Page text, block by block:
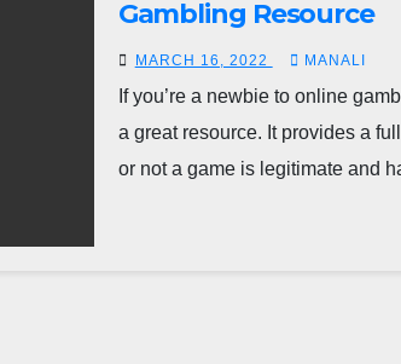
Gambling Resource
MARCH 16, 2022 MANALI
If you’re a newbie to online
a great resource. It provides a
or not a game is legitimate and